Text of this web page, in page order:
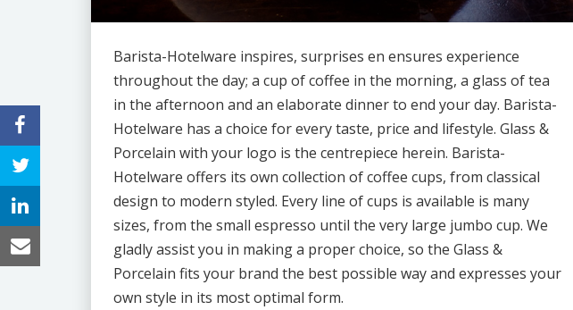
Barista-Hotelware inspires, surprises en ensures experience
throughout the day; a cup of coffee in the morning, a glass of tea
in the afternoon and an elaborate dinner to end your day. Barista-
Hotelware has a choice for every taste, price and lifestyle. Glass &
Porcelain with your logo is the centrepiece herein. Barista-
Hotelware offers its own collection of coffee cups, from classical
design to modern styled. Every line of cups is available is many
sizes, from the small espresso until the very large jumbo cup. We
gladly assist you in making a proper choice, so the Glass &
Porcelain fits your brand the best possible way and expresses your
own style in its most optimal form.